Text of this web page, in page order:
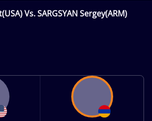
Vs. SARGSYAN Sergey(ARM)